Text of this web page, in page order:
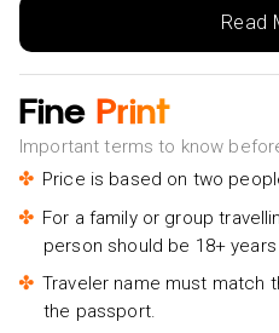
Essence of Arusha City
£175pp
Lake Manyara National Park
Arusha - £393pp
Coffee walk day trip - £81pp
your Holiday Vibes expert.Read
Fine Print
Important terms to know
Price is based on two
For a family or group
person should be 18+
Traveler name must match
the passport.